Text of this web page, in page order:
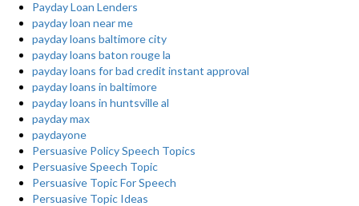
Payday Loan Lenders
payday loan near me
payday loans baltimore city
payday loans baton rouge la
payday loans for bad credit instant approval
payday loans in baltimore
payday loans in huntsville al
payday max
paydayone
Persuasive Policy Speech Topics
Persuasive Speech Topic
Persuasive Topic For Speech
Persuasive Topic Ideas